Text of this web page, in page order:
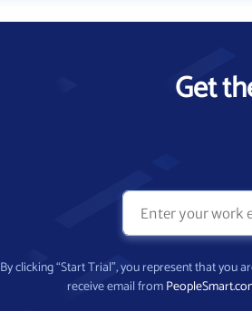
Get
By clicking “Start Trial”, you represent that you
receive email from